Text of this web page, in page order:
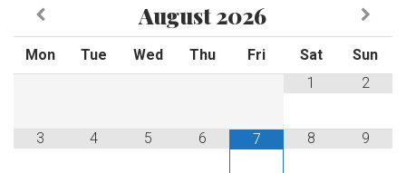
August2026
Mon Tue Wed Thu Fri Sat
Sun
1
2
3 4 5 6 7 8 9